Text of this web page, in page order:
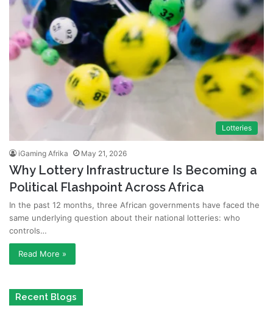
Lotteries
iGaming Afrika May 21, 2026
Why Lottery Infrastructure Is Becoming a
Political Flashpoint Across Africa
In the past 12 months, three African governments have faced the
same underlying question about their national lotteries: who
controls…
Read More »
Recent Blogs